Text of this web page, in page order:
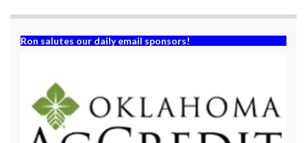
Ron salutes our daily email sponsors!